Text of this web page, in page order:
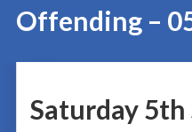
Offending –
Saturday